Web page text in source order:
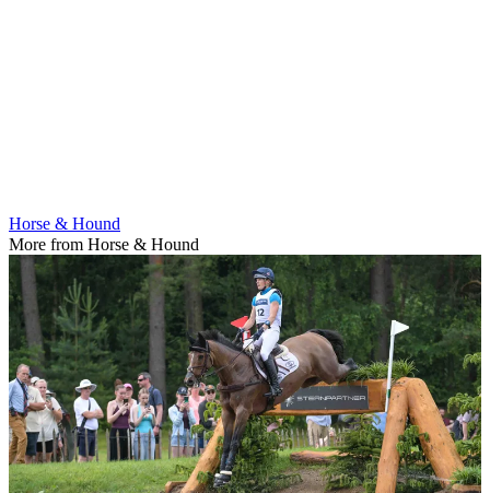
Horse & Hound
More from Horse & Hound